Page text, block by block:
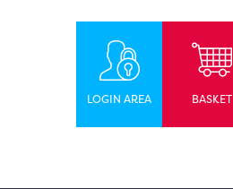
LOGIN AREA BASKET